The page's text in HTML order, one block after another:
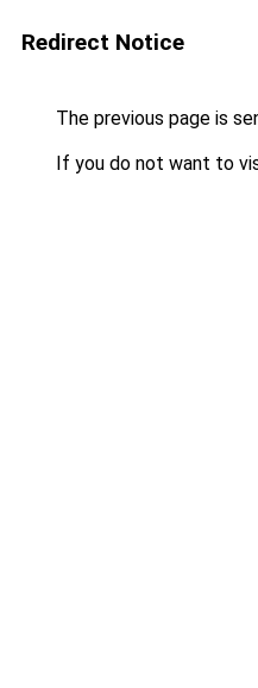
Redirect Notice
The previous page is
If you do not want to